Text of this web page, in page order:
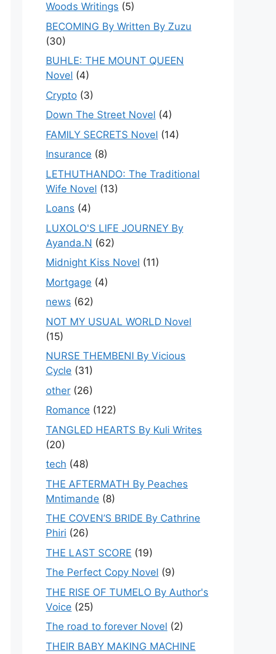
Woods Writings (5)
BECOMING By Written By Zuzu
(30)
BUHLE: THE MOUNT QUEEN
Novel (4)
Crypto (3)
Down The Street Novel (4)
FAMILY SECRETS Novel (14)
Insurance (8)
LETHUTHANDO: The Traditional
Wife Novel (13)
Loans (4)
LUXOLO'S LIFE JOURNEY By
Ayanda.N (62)
Midnight Kiss Novel (11)
Mortgage (4)
news (62)
NOT MY USUAL WORLD Novel
(15)
NURSE THEMBENI By Vicious
Cycle (31)
other (26)
Romance (122)
TANGLED HEARTS By Kuli Writes
(20)
tech (48)
THE AFTERMATH By Peaches
Mntimande (8)
THE COVEN’S BRIDE By Cathrine
Phiri (26)
THE LAST SCORE (19)
The Perfect Copy Novel (9)
THE RISE OF TUMELO By Author's
Voice (25)
The road to forever Novel (2)
THEIR BABY MAKING MACHINE